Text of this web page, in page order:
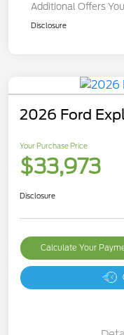
Additional Offers
Disclosure
2026 Ford
Your Purchase Price
$33,973
Disclosure
Calculate Your